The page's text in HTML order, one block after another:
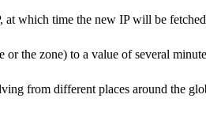
which time the new IP will be
the zone) to a value of several
from different places around the